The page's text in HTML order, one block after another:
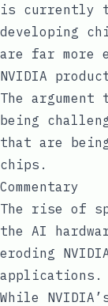
is currently
developing
are far more
NVIDIA
The
being
that are
chips.
Commentary
The rise of
the AI
eroding
applications.
While